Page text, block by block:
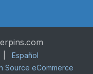
Español
Source eCommerce